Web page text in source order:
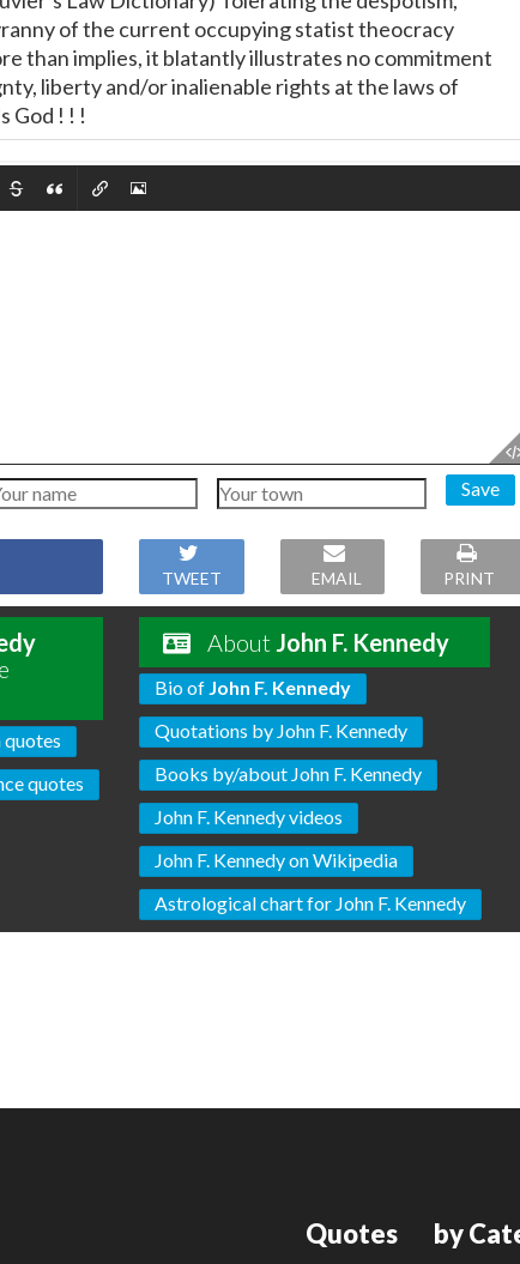
of the current occupying statist theocracy
than implies, it blatantly illustrates no commitment
liberty and/or inalienable rights at the laws of
God ! ! !
Save
TWEET EMAIL PRINT
quotes
About John F. Kennedy
Bio of John F. Kennedy
Quotations by John F. Kennedy
Books by/about John F. Kennedy
John F. Kennedy videos
John F. Kennedy on Wikipedia
Astrological chart for John F. Kennedy
Quotes by